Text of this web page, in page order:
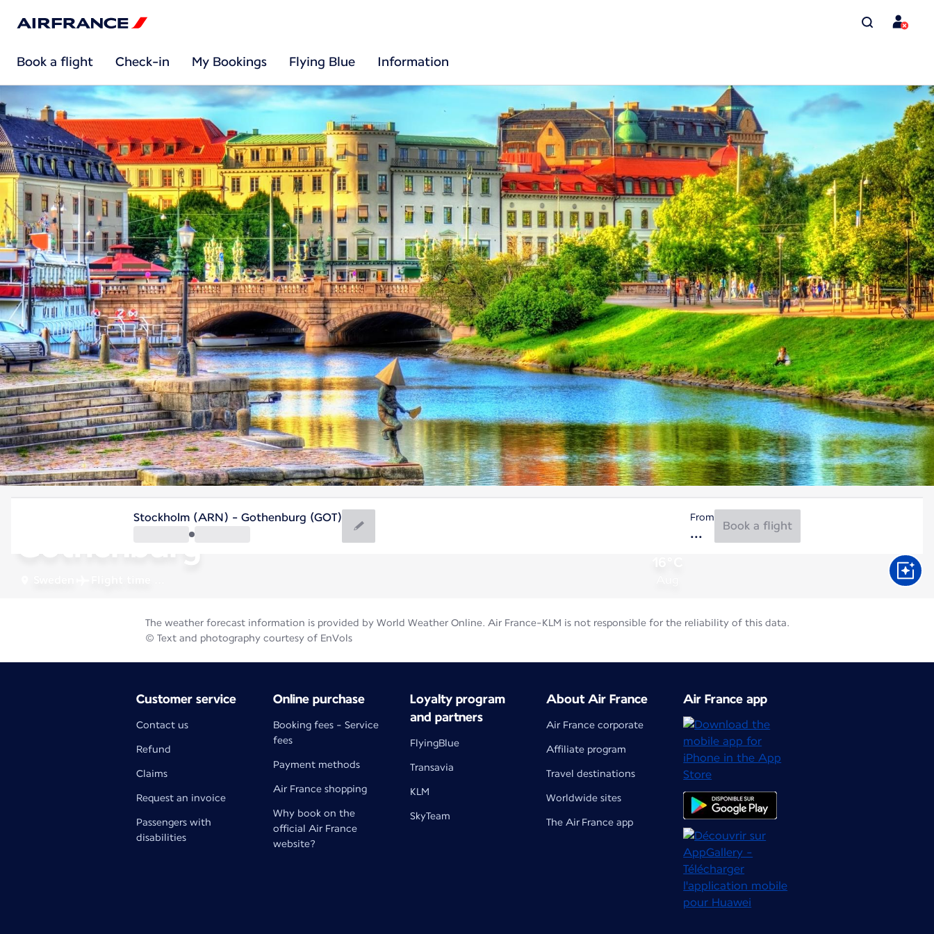
Book a flight Check-in My Bookings Flying Blue Information
Gothenburg
Stockholm (ARN) - Gothenburg (GOT) From
Book a flight
The weather forecast information is provided by World Weather Online. Air France-KLM is not responsible for the reliability of this data.
© Text and photography courtesy of EnVols
Customer service
Contact us
Refund
Claims
Request an invoice
Passengers with
disabilities
Online purchase
Booking fees - Service
fees
Payment methods
Air France shopping
Why book on the
official Air France
website?
Loyalty program
and partners
FlyingBlue
Transavia
KLM
SkyTeam
About Air France
Air France corporate
Affiliate program
Travel destinations
Worldwide sites
The Air France app
Air France app